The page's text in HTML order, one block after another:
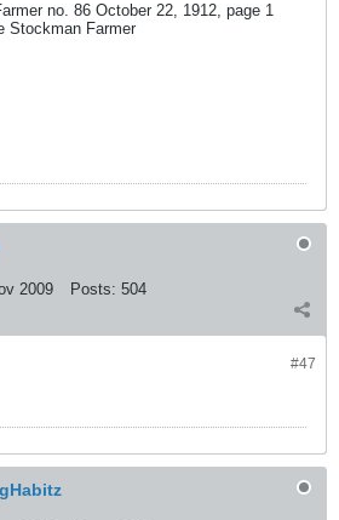
no. 86 October 22, 1912, page 1
Stockman Farmer
2009 Posts: 504
#47